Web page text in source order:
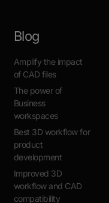
Blog
Amplify the impact
of CAD files
The power of
Business
workspaces
Best 3D workflow for
product
development
Improved 3D
workflow and CAD
compatibility